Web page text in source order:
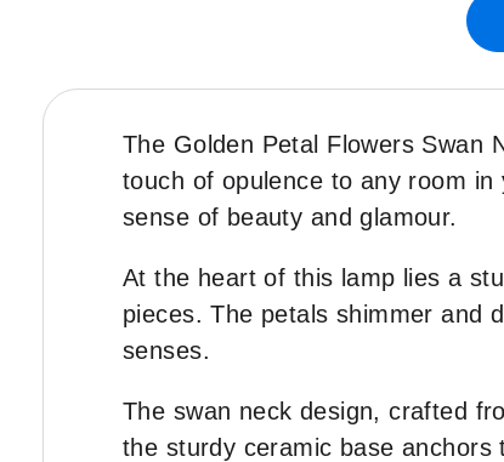
the
images
The Golden Petal Flowers Swan
touch of opulence to any room
sense of beauty and glamour.
At the heart of this lamp lies a
pieces. The petals shimmer and
senses.
The swan neck design, crafted
the sturdy ceramic base